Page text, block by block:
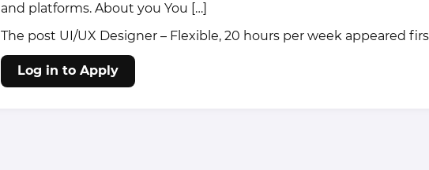
and platforms. About you You […]
The post UI/UX Designer – Flexible, 20 hours per week appeared
Log in to Apply